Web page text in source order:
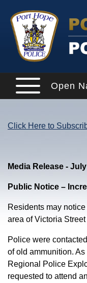
Open
Click Here to
Media Release -
Public Notice –
Residents may
area of Victoria
Police were
of old ammunition.
Regional Police
requested to attend